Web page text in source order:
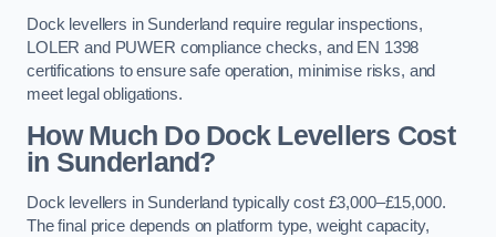
Dock levellers in Sunderland require regular inspections,
LOLER and PUWER compliance checks, and EN 1398
certifications to ensure safe operation, minimise risks, and
meet legal obligations.
How Much Do Dock Levellers Cost
in Sunderland?
Dock levellers in Sunderland typically cost £3,000–£15,000.
The final price depends on platform type, weight capacity,